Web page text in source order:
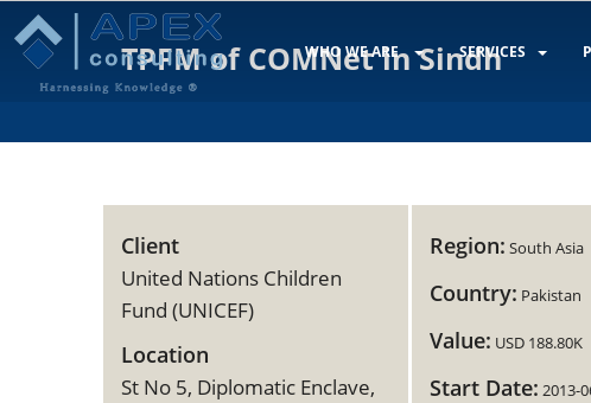
WHO WE ARE SERVICES
TPFM of COMNet in Sindh
Client
United Nations Children
Fund (UNICEF)
Location
St No 5, Diplomatic Enclave,
Region: South Asia
Country: Pakistan
Value: USD 188.80K
Start Date: 2013-